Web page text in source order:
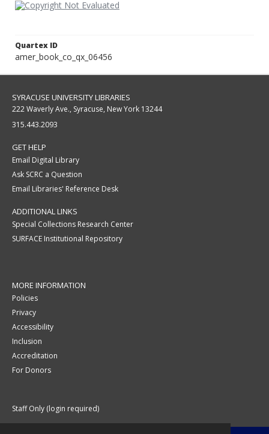
Quartex ID
amer_book_co_qx_06456
SYRACUSE UNIVERSITY LIBRARIES
222 Waverly Ave., Syracuse, New York 13244
315.443.2093
GET HELP
Email Digital Library
Ask SCRC a Question
Email Libraries' Reference Desk
ADDITIONAL LINKS
Special Collections Research Center
SURFACE Institutional Repository
MORE INFORMATION
Policies
Privacy
Accessibility
Inclusion
Accreditation
For Donors
Staff Only (login required)